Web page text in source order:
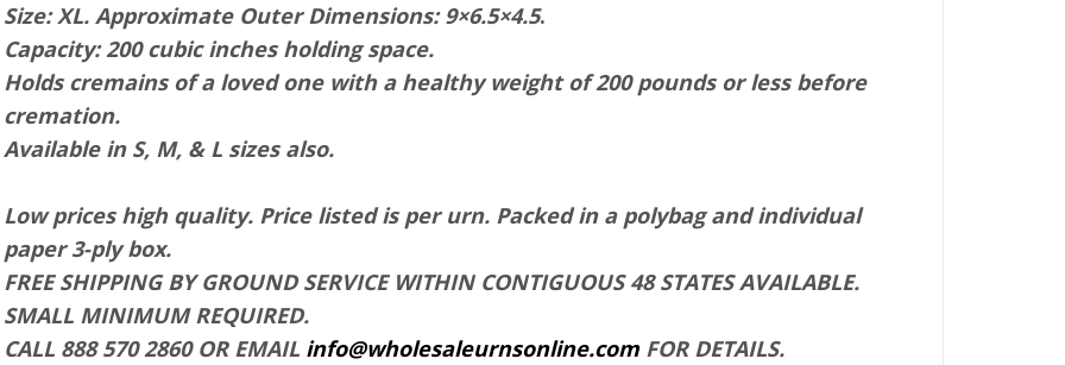
Size: XL. Approximate Outer Dimensions: 9×6.5×4.5.
Capacity: 200 cubic inches holding space.
Holds cremains of a loved one with a healthy weight of 200 pounds or less before
cremation.
Available in S, M, & L sizes also.
Low prices high quality. Price listed is per urn. Packed in a polybag and individual
paper 3-ply box.
FREE SHIPPING BY GROUND SERVICE WITHIN CONTIGUOUS 48 STATES AVAILABLE.
SMALL MINIMUM REQUIRED.
CALL 888 570 2860 OR EMAIL info@wholesaleurnsonline.comFOR DETAILS.